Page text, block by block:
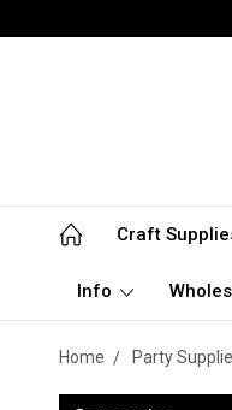
Craft
Info
Home Party